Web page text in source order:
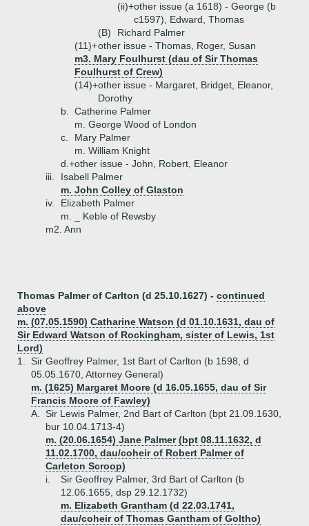
(ii)+other issue (a 1618) - George (b
c1597), Edward, Thomas
(B)
Richard Palmer
(11)+other issue - Thomas, Roger, Susan
m3. Mary Foulhurst (dau of Sir Thomas
Foulhurst of Crew)
(14)+other issue - Margaret, Bridget, Eleanor,
Dorothy
b.
Catherine Palmer
m. George Wood of London
c.
Mary Palmer
m. William Knight
d.+other issue - John, Robert, Eleanor
iii.
Isabell Palmer
m. John Colley of Glaston
iv.
Elizabeth Palmer
m. _ Keble of Rewsby
m2. Ann
Thomas Palmer of Carlton (d 25.10.1627) - continued
above
m. (07.05.1590) Catharine Watson (d 01.10.1631, dau of
Sir Edward Watson of Rockingham, sister of Lewis, 1st
Lord)
1.
Sir Geoffrey Palmer, 1st Bart of Carlton (b 1598, d
05.05.1670, Attorney General)
m. (1625) Margaret Moore (d 16.05.1655, dau of Sir
Francis Moore of Fawley)
A.
Sir Lewis Palmer, 2nd Bart of Carlton (bpt 21.09.1630,
bur 10.04.1713-4)
m. (20.06.1654) Jane Palmer (bpt 08.11.1632, d
11.02.1700, dau/coheir of Robert Palmer of
Carleton Scroop)
i.
Sir Geoffrey Palmer, 3rd Bart of Carlton (b
12.06.1655, dsp 29.12.1732)
m. Elizabeth Grantham (d 22.03.1741,
dau/coheir of Thomas Gantham of Goltho)